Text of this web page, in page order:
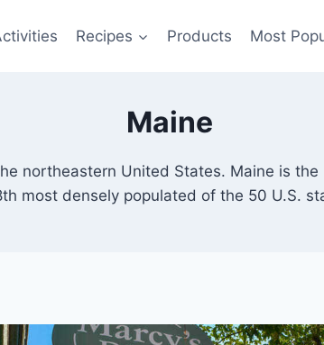
Recipes Products Most
Maine
northeastern United States. Maine is
most densely populated of the 50 U.S.